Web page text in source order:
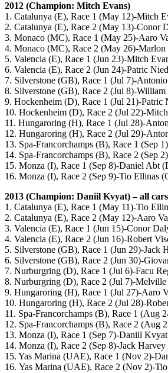
2012 (Champion: Mitch Evans)
1. Catalunya (E), Race 1 (May 12)-Mitch
2. Catalunya (E), Race 2 (May 13)-Conor
3. Monaco (MC), Race 1 (May 25)-Aaro
4. Monaco (MC), Race 2 (May 26)-Marlon
5. Valencia (E), Race 1 (Jun 23)-Mitch
6. Valencia (E), Race 2 (Jun 24)-Patric
7. Silverstone (GB), Race 1 (Jul 7)-
8. Silverstone (GB), Race 2 (Jul 8)-
9. Hockenheim (D), Race 1 (Jul 21)-Patric
10. Hockenheim (D), Race 2 (Jul 22)-
11. Hungaroring (H), Race 1 (Jul 28)-
12. Hungaroring (H), Race 2 (Jul 29)-
13. Spa-Francorchamps (B), Race 1 (Sep
14. Spa-Francorchamps (B), Race 2 (Sep
15. Monza (I), Race 1 (Sep 8)-Daniel Abt
16. Monza (I), Race 2 (Sep 9)-Tio Ellinas
2013 (Champion: Daniil Kvyat) – all
1. Catalunya (E), Race 1 (May 11)-Tio
2. Catalunya (E), Race 2 (May 12)-Aaro
3. Valencia (E), Race 1 (Jun 15)-Conor
4. Valencia (E), Race 2 (Jun 16)-Robert
5. Silverstone (GB), Race 1 (Jun 29)-Jack
6. Silverstone (GB), Race 2 (Jun 30)-
7. Nurburgring (D), Race 1 (Jul 6)-Facu
8. Nurburgring (D), Race 2 (Jul 7)-
9. Hungaroring (H), Race 1 (Jul 27)-Aaro
10. Hungaroring (H), Race 2 (Jul 28)-
11. Spa-Francorchamps (B), Race 1
12. Spa-Francorchamps (B), Race 2 (Aug
13. Monza (I), Race 1 (Sep 7)-Daniil
14. Monza (I), Race 2 (Sep 8)-Jack
15. Yas Marina (UAE), Race 1 (Nov 2)-
16. Yas Marina (UAE), Race 2 (Nov 2)-